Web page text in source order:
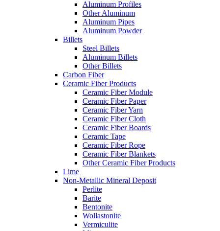
Aluminum Profiles
Other Aluminum
Aluminum Pipes
Aluminum Powder
Billets
Steel Billets
Aluminum Billets
Other Billets
Carbon Fiber
Ceramic Fiber Products
Ceramic Fiber Module
Ceramic Fiber Paper
Ceramic Fiber Yarn
Ceramic Fiber Cloth
Ceramic Fiber Boards
Ceramic Tape
Ceramic Fiber Rope
Ceramic Fiber Blankets
Other Ceramic Fiber Products
Lime
Non-Metallic Mineral Deposit
Perlite
Barite
Bentonite
Wollastonite
Vermiculite